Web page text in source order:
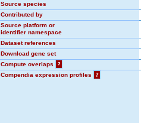
Source species
Contributed by
Source platform or
identifier namespace
Dataset references
Download gene set
Compute overlaps
?
Compendia expression profiles
?